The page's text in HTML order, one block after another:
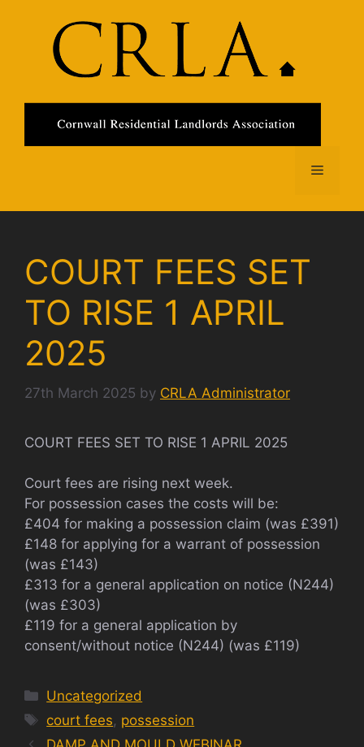
Menu
COURT FEES SET
TO RISE 1 APRIL
2025
27th March 2025 by CRLA Administrator
COURT FEES SET TO RISE 1 APRIL 2025
Court fees are rising next week.
For possession cases the costs will be:
£404 for making a possession claim (was £391)
£148 for applying for a warrant of possession
(was £143)
£313 for a general application on notice (N244)
(was £303)
£119 for a general application by
consent/without notice (N244) (was £119)
Categories
Uncategorized
Tags
court fees, possession